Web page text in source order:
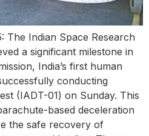
The Indian Space Research
a significant milestone in
India’s first human
conducting
(IADT-01) on Sunday. This
based deceleration
the safe recovery of